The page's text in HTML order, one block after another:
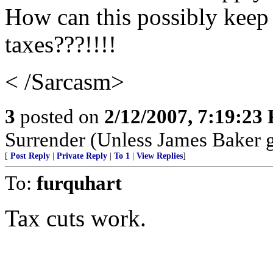
How can this possibly
taxes???!!!!
< /Sarcasm>
3 posted on 2/12/2007, 7:19:23
Surrender (Unless James
[ Post Reply Private Reply To 1 View Replies]
To: furquhart
Tax cuts work.